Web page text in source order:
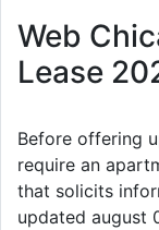
Web
Lease
Before offering
require an
that solicits
updated august